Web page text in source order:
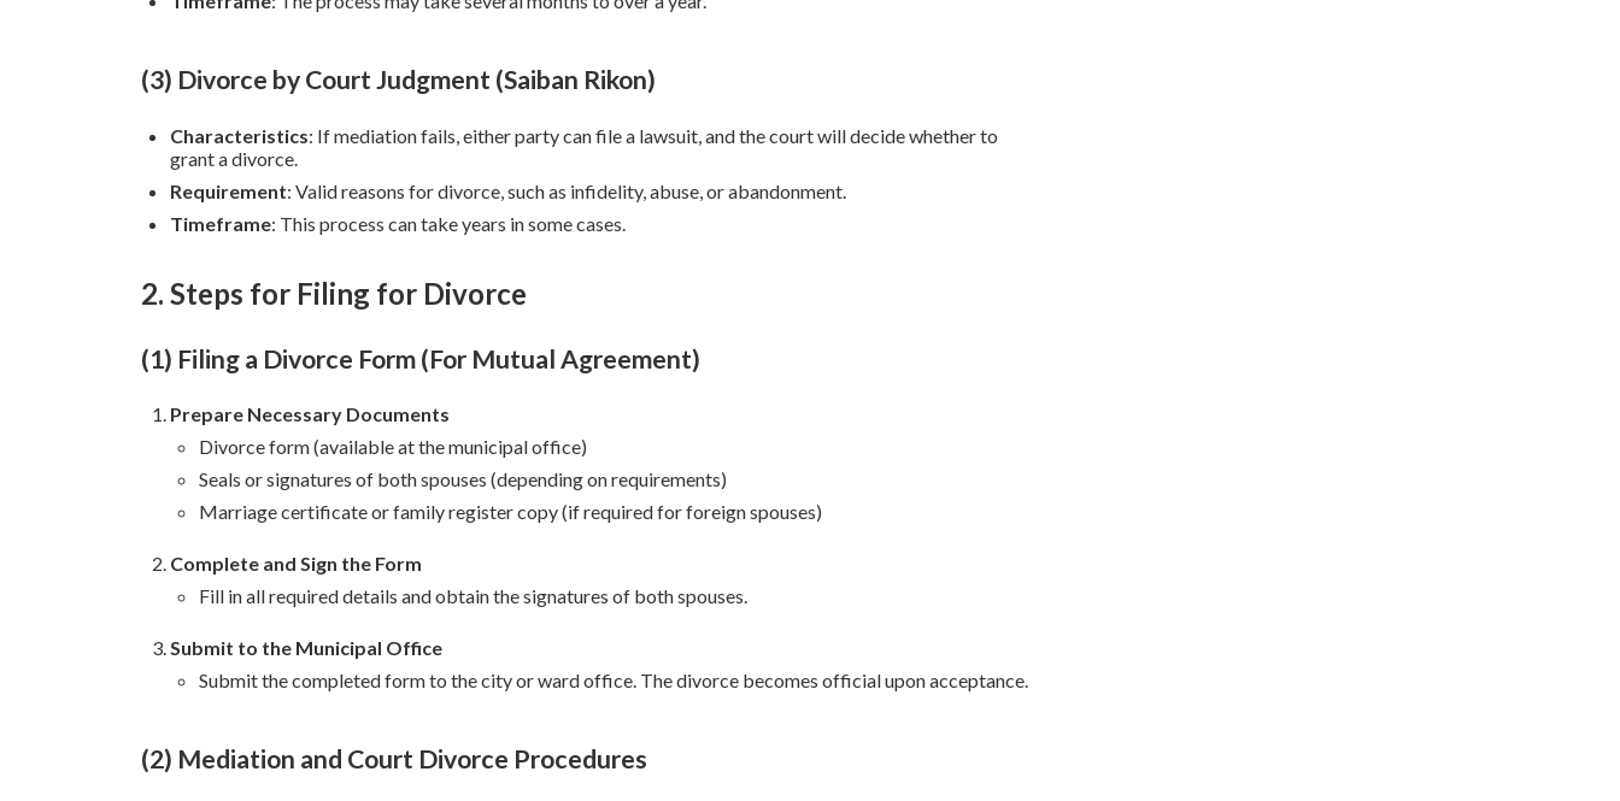
(3) Divorce by Court Judgment (Saiban Rikon)
Characteristics: If mediation fails, either party can file a lawsuit, and the court will decide whether to
grant a divorce.
Requirement: Valid reasons for divorce, such as infidelity, abuse, or abandonment.
Timeframe: This process can take years in some cases.
2. Steps for Filing for Divorce
(1) Filing a Divorce Form (For Mutual Agreement)
Prepare Necessary Documents
Divorce form (available at the municipal office)
Seals or signatures of both spouses (depending on requirements)
Marriage certificate or family register copy (if required for foreign spouses)
Complete and Sign the Form
Fill in all required details and obtain the signatures of both spouses.
Submit to the Municipal Office
Submit the completed form to the city or ward office. The divorce becomes official upon acceptance.
(2) Mediation and Court Divorce Procedures